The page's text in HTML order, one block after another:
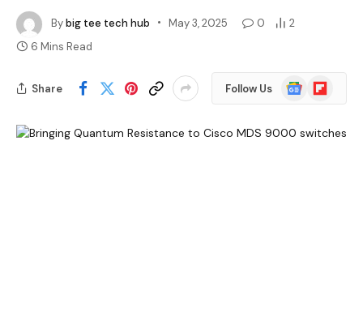
Bybig tee tech hub May 3, 2025 0
2
6 Mins Read
Share Follow Us
Google
News
Flipboard